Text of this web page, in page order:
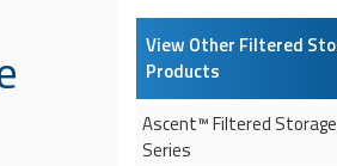
View Other Filtered
Products
Ascent™Filtered
Series